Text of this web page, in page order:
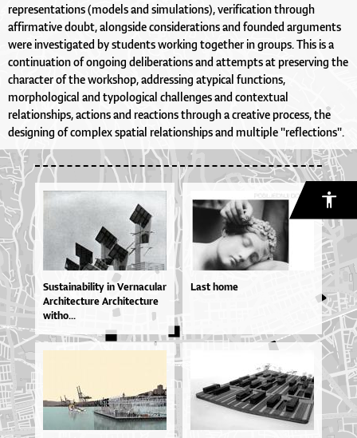
representations (models and simulations), verification through
affirmative doubt, alongside considerations and founded arguments
were investigated by students working together in groups. This is a
continuation of ongoing deliberations and attempts at preserving the
character of the workshop, addressing atypical functions,
morphological and typological challenges and contextual
relationships, actions and reactions through a creative process, the
designing of complex spatial relationships and multiple "reflections".
Sus­ta­i­na­bi­li­ty in Ver­na­cu­lar
Ar­chi­te­ctu­re Ar­chi­te­ctu­re
wit­ho...
Last home